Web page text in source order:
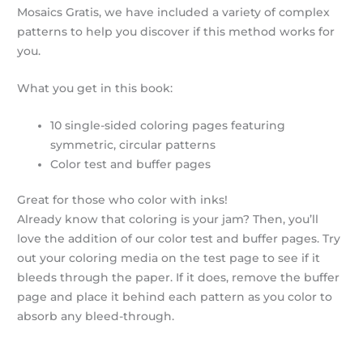
Mosaics Gratis, we have included a variety of complex
patterns to help you discover if this method works for
you.
What you get in this book:
10 single-sided coloring pages featuring
symmetric, circular patterns
Color test and buffer pages
Great for those who color with inks!
Already know that coloring is your jam? Then, you’ll
love the addition of our color test and buffer pages. Try
out your coloring media on the test page to see if it
bleeds through the paper. If it does, remove the buffer
page and place it behind each pattern as you color to
absorb any bleed-through.